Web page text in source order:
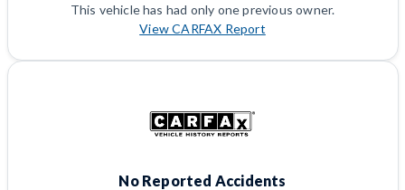
This vehicle has had only one previous owner.
View CARFAX Report
No Reported Accidents